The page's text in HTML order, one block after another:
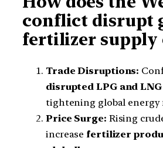
conflict disrupt
fertilizer supply
Trade Disruptions:
disrupted LPG and
tightening global energy
Price Surge: Rising
increase fertilizer